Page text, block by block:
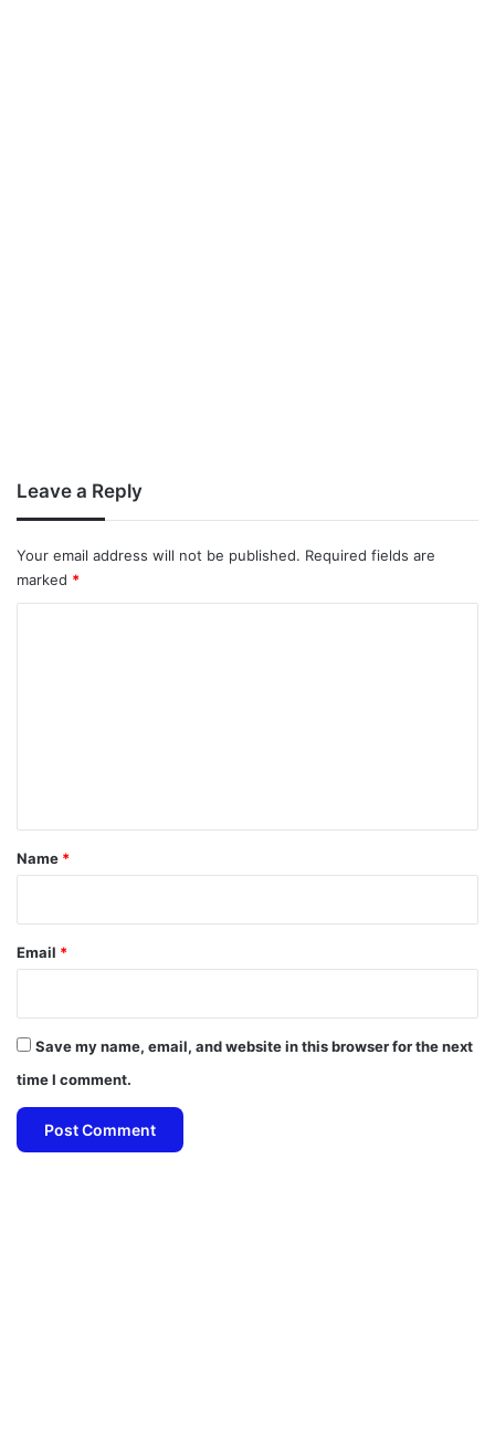
Leave a Reply
Your email address will not be published. Required fields are
marked *
*
Name *
Email *
Save my name, email, and website in this browser for the next
time I comment.